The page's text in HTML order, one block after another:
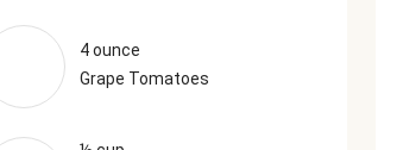
4 ounce
Grape Tomatoes